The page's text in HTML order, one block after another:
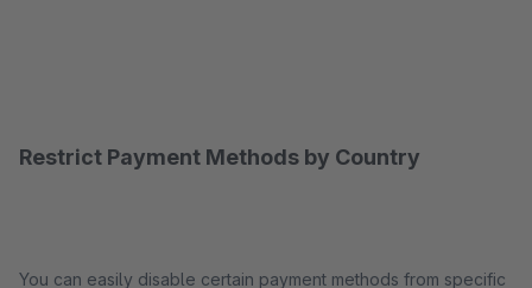
Restrict Payment Methods by Country
You can easily disable certain payment methods from specific